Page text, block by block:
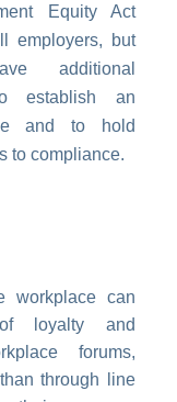
Equity Act
employers, but
additional
establish an
and to hold
to compliance.
workplace can
loyalty and
forums,
through line